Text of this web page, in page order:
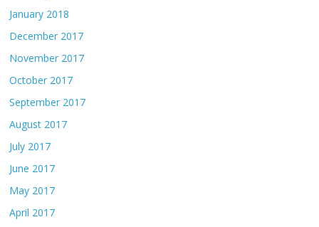
January 2018
December 2017
November 2017
October 2017
September 2017
August 2017
July 2017
June 2017
May 2017
April 2017